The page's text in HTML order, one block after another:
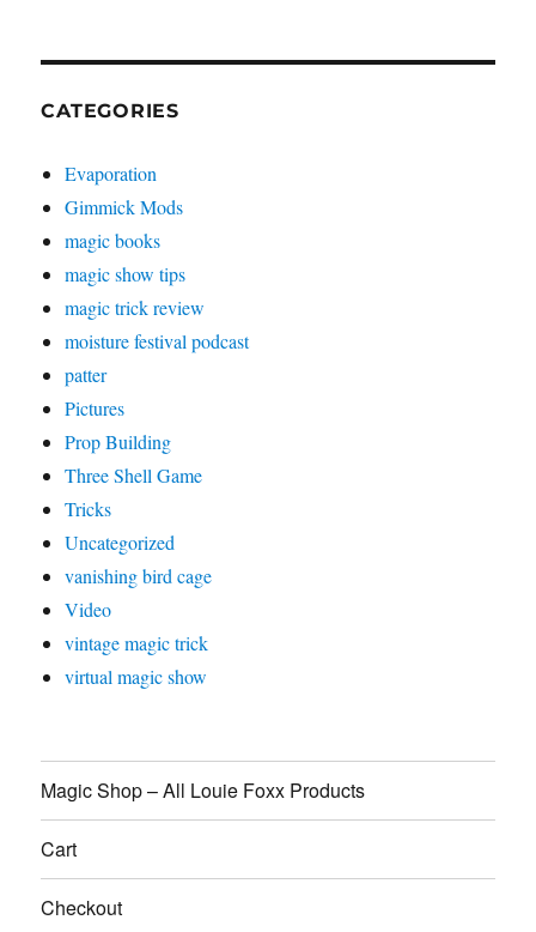
CATEGORIES
Evaporation
Gimmick Mods
magic books
magic show tips
magic trick review
moisture festival podcast
patter
Pictures
Prop Building
Three Shell Game
Tricks
Uncategorized
vanishing bird cage
Video
vintage magic trick
virtual magic show
Magic Shop – All Louie Foxx Products
Cart
Checkout